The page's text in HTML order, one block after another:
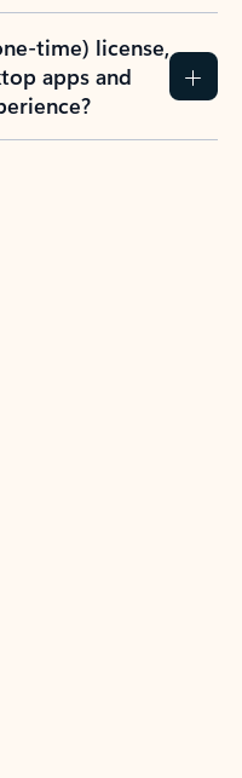
time) license,
apps and